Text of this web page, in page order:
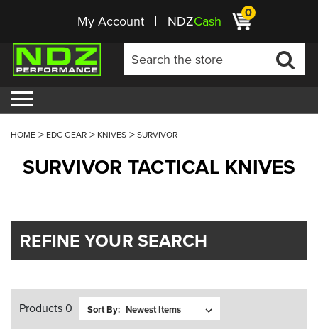
My Account NDZCash 0
HOME EDC GEAR KNIVES SURVIVOR
SURVIVOR TACTICAL KNIVES
REFINE YOUR SEARCH
Products 0 Sort By: